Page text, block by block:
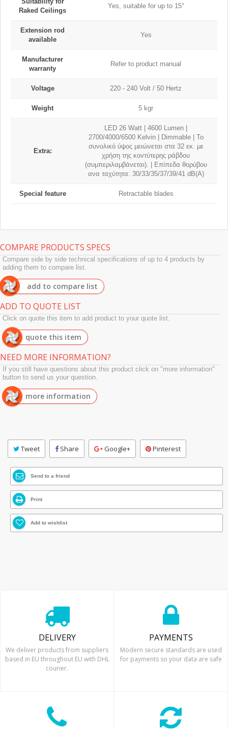
Raked Ceilings
Yes, suitable for up to 15°
Extension rod
available
Yes
Manufacturer
warranty
Refer to product manual
Voltage 220 - 240 Volt / 50 Hertz
Weight 5 kgr
Extra:
LED 26 Watt | 4600 Lumen |
2700/4000/6500 Kelvin | Dimmable | Το
συνολικό ύψος μειώνεται στα 32 εκ. με
χρήση της κοντύτερης ράβδου
(συμπεριλαμβάνεται). | Eπίπεδα θορύβου
ανα ταχύτητα: 30/33/35/37/39/41 dB(A)
Special feature Retractable blades
COMPARE PRODUCTS SPECS
Compare side by side technical specifications of up to 4 products by
adding them to compare list.
add to compare list
ADD TO QUOTE LIST
Click on quote this item to add product to your quote list.
quote this item
NEED MORE INFORMATION?
If you still have questions about this product click on "more information"
button to send us your question.
more information
Tweet Share Google+ Pinterest
Send to a friend
Print
Add to wishlist
DELIVERY
We deliver products from suppliers
based in EU throughout EU with DHL
courier.
PAYMENTS
Modern secure standards are used
for payments so your data are safe